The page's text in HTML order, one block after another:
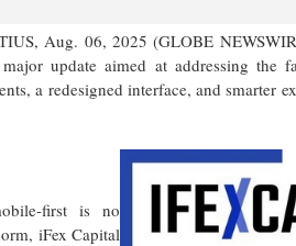
Aug. 06, 2025 (GLOBE
update aimed at addressing the
a redesigned interface, and
first is no
iFex Capital